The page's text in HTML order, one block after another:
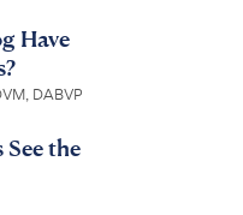
Have
DABVP
the